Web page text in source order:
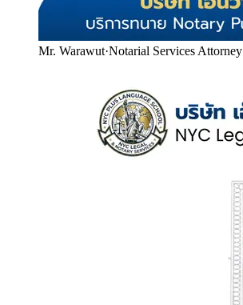
Mr. Warawut·Notarial Services Attorney